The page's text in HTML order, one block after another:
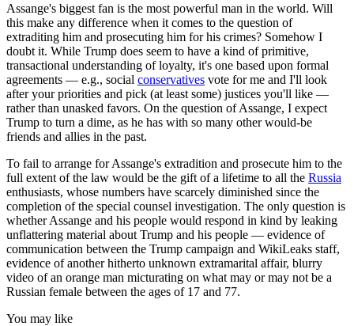
Assange's biggest fan is the most powerful man in the world. Will
this make any difference when it comes to the question of
extraditing him and prosecuting him for his crimes? Somehow I
doubt it. While Trump does seem to have a kind of primitive,
transactional understanding of loyalty, it's one based upon formal
agreements — e.g., social conservatives vote for me and I'll look
after your priorities and pick (at least some) justices you'll like —
rather than unasked favors. On the question of Assange, I expect
Trump to turn a dime, as he has with so many other would-be
friends and allies in the past.
To fail to arrange for Assange's extradition and prosecute him to the
full extent of the law would be the gift of a lifetime to all the Russia
enthusiasts, whose numbers have scarcely diminished since the
completion of the special counsel investigation. The only question is
whether Assange and his people would respond in kind by leaking
unflattering material about Trump and his people — evidence of
communication between the Trump campaign and WikiLeaks staff,
evidence of another hitherto unknown extramarital affair, blurry
video of an orange man micturating on what may or may not be a
Russian female between the ages of 17 and 77.
You may like